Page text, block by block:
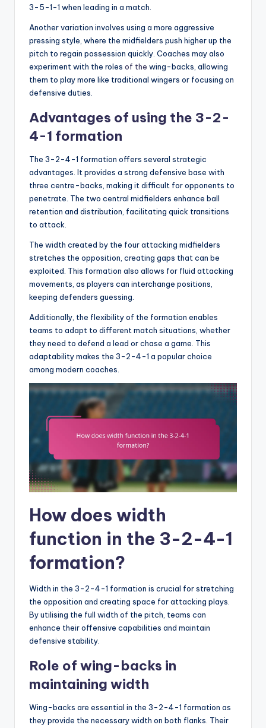
3-5-1-1 when leading in a match.
Another variation involves using a more aggressive
pressing style, where the midfielders push higher up the
pitch to regain possession quickly. Coaches may also
experiment with the roles of the wing-backs, allowing
them to play more like traditional wingers or focusing on
defensive duties.
Advantages of using the 3-2-
4-1 formation
The 3-2-4-1 formation offers several strategic
advantages. It provides a strong defensive base with
three centre-backs, making it difficult for opponents to
penetrate. The two central midfielders enhance ball
retention and distribution, facilitating quick transitions
to attack.
The width created by the four attacking midfielders
stretches the opposition, creating gaps that can be
exploited. This formation also allows for fluid attacking
movements, as players can interchange positions,
keeping defenders guessing.
Additionally, the flexibility of the formation enables
teams to adapt to different match situations, whether
they need to defend a lead or chase a game. This
adaptability makes the 3-2-4-1 a popular choice
among modern coaches.
How does width
function in the 3-2-4-1
formation?
Width in the 3-2-4-1 formation is crucial for stretching
the opposition and creating space for attacking plays.
By utilising the full width of the pitch, teams can
enhance their offensive capabilities and maintain
defensive stability.
Role of wing-backs in
maintaining width
Wing-backs are essential in the 3-2-4-1 formation as
they provide the necessary width on both flanks. Their